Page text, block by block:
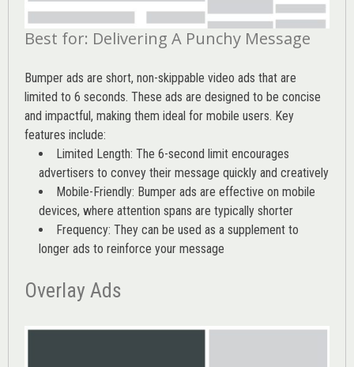
Best for: Delivering A Punchy Message
Bumper ads are short, non-skippable video ads that are
limited to 6 seconds. These ads are designed to be concise
and impactful, making them ideal for mobile users. Key
features include:
Limited Length: The 6-second limit encourages
advertisers to convey their message quickly and creatively
Mobile-Friendly: Bumper ads are effective on mobile
devices, where attention spans are typically shorter
Frequency: They can be used as a supplement to
longer ads to reinforce your message
Overlay Ads